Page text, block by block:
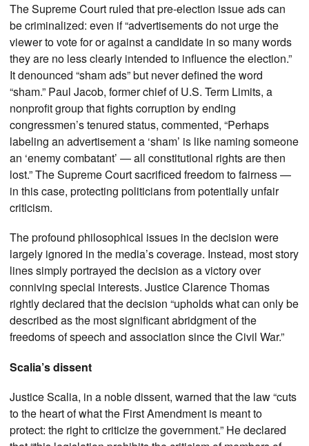
The Supreme Court ruled that pre-election issue ads can
be criminalized: even if “advertisements do not urge the
viewer to vote for or against a candidate in so many words
they are no less clearly intended to influence the election.”
It denounced “sham ads” but never defined the word
“sham.” Paul Jacob, former chief of U.S. Term Limits, a
nonprofit group that fights corruption by ending
congressmen’s tenured status, commented, “Perhaps
labeling an advertisement a ‘sham’ is like naming someone
an ‘enemy combatant’ — all constitutional rights are then
lost.” The Supreme Court sacrificed freedom to fairness —
in this case, protecting politicians from potentially unfair
criticism.
The profound philosophical issues in the decision were
largely ignored in the media’s coverage. Instead, most story
lines simply portrayed the decision as a victory over
conniving special interests. Justice Clarence Thomas
rightly declared that the decision “upholds what can only be
described as the most significant abridgment of the
freedoms of speech and association since the Civil War.”
Scalia’s dissent
Justice Scalia, in a noble dissent, warned that the law “cuts
to the heart of what the First Amendment is meant to
protect: the right to criticize the government.” He declared